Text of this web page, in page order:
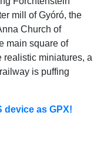
mill of Gyóró, the
Church of
main square of
realistic miniatures, a
is puffing
device as GPX!